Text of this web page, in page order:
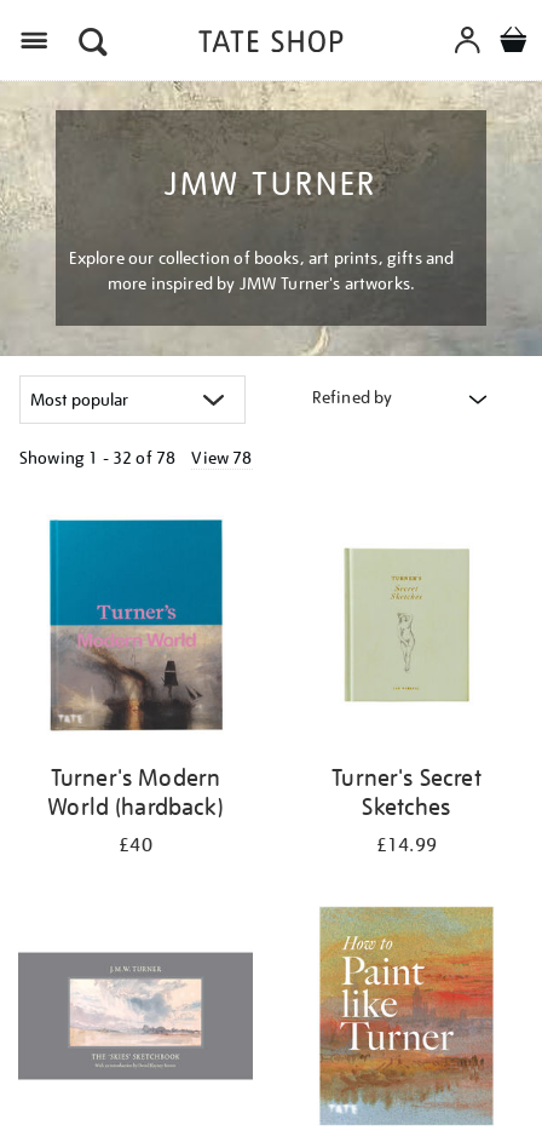
JMW TURNER
Explore our collection of books, art prints, gifts and
more inspired by JMW Turner's artworks.
Refined by
Showing 1 - 32 of 78 View 78
your
Turner's Modern
World (hardback)
£40
Turner's Secret
Sketches
£14.99